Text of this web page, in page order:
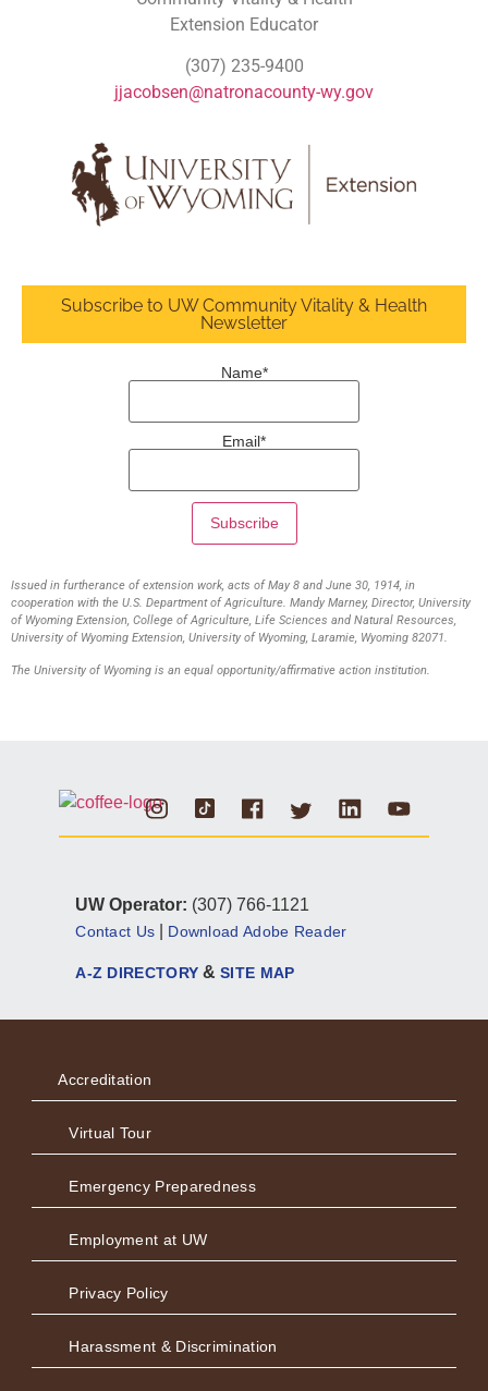
Extension Educator
(307) 235-9400
jjacobsen@natronacounty-wy.gov
Subscribe to UW Community Vitality & Health
Newsletter
Name*
Email*
Issued in furtherance of extension work, acts of May 8 and June 30, 1914, in
cooperation with the U.S. Department of Agriculture. Mandy Marney, Director, University
of Wyoming Extension, College of Agriculture, Life Sciences and Natural Resources,
University of Wyoming Extension, University of Wyoming, Laramie, Wyoming 82071.
The University of Wyoming is an equal opportunity/affirmative action institution.
Instagram
TiktokFacebookTwitterLinkedinYoutube
UW Operator: (307) 766-1121
Contact Us Download Adobe Reader
A-Z DIRECTORY &SITE MAP
Accreditation
Virtual Tour
Emergency Preparedness
Employment at UW
Privacy Policy
Harassment & Discrimination